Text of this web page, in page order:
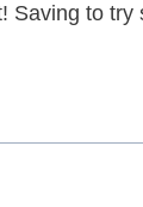
Saving to try